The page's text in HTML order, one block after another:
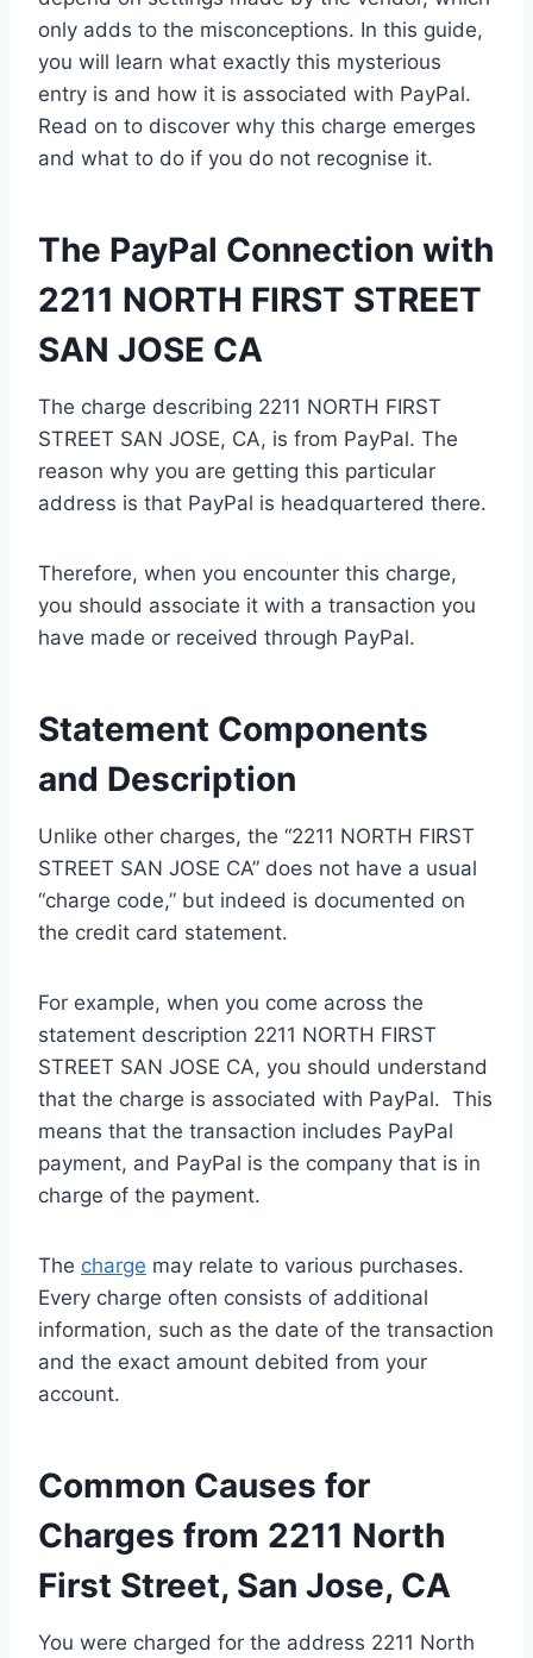
only adds to the misconceptions. In this guide,
you will learn what exactly this mysterious
entry is and how it is associated with PayPal.
Read on to discover why this charge emerges
and what to do if you do not recognise it.
The PayPal Connection with
2211 NORTH FIRST STREET
SAN JOSE CA
The charge describing 2211 NORTH FIRST
STREET SAN JOSE, CA, is from PayPal. The
reason why you are getting this particular
address is that PayPal is headquartered there.
Therefore, when you encounter this charge,
you should associate it with a transaction you
have made or received through PayPal.
Statement Components
and Description
Unlike other charges, the “2211 NORTH FIRST
STREET SAN JOSE CA” does not have a usual
“charge code,” but indeed is documented on
the credit card statement.
For example, when you come across the
statement description 2211 NORTH FIRST
STREET SAN JOSE CA, you should understand
that the charge is associated with PayPal. This
means that the transaction includes PayPal
payment, and PayPal is the company that is in
charge of the payment.
The charge may relate to various purchases.
Every charge often consists of additional
information, such as the date of the transaction
and the exact amount debited from your
account.
Common Causes for
Charges from 2211 North
First Street, San Jose, CA
You were charged for the address 2211 North